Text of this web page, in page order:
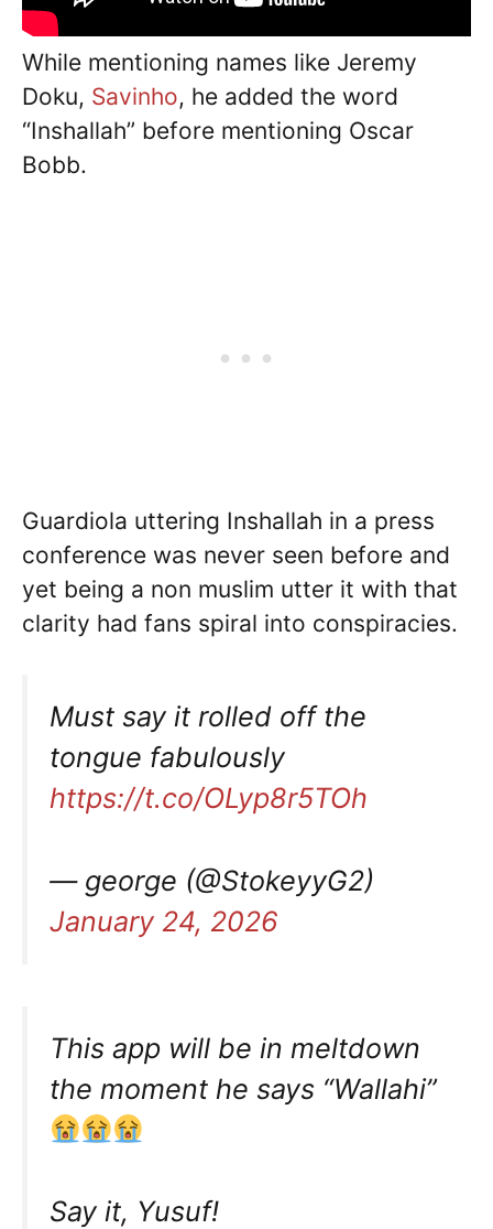
While mentioning names like Jeremy
Doku, Savinho, he added the word
“Inshallah” before mentioning Oscar
Bobb.
Guardiola uttering Inshallah in a press
conference was never seen before and
yet being a non muslim utter it with that
clarity had fans spiral into conspiracies.
Must say it rolled off the
tongue fabulously
https://t.co/OLyp8r5TOh
— george (@StokeyyG2)
January 24, 2026
This app will be in meltdown
the moment he says “Wallahi”
Say it, Yusuf!